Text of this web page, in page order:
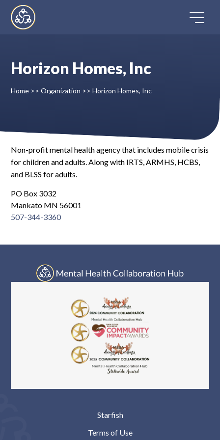
content
FAQ
Contact
Horizon Homes, Inc
Home >> Organization >> Horizon Homes, Inc
Non-profit mental health agency that includes mobile crisis
for children and adults. Along with IRTS, ARMHS, HCBS,
and BLSS for adults.
PO Box 3032
Mankato MN 56001
507-344-3360
Starfish
Terms of Use